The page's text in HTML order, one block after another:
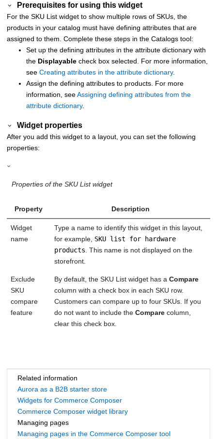
Prerequisites for using this widget
For the SKU List widget to show multiple rows of SKUs, the
products in your catalog must have defining attributes that are
assigned to them. Complete these steps in the Catalogs tool:
Set up the defining attributes in the attribute dictionary with
the Displayable check box selected. For more information,
see Creating attributes in the attribute dictionary.
Assign the defining attributes to products. For more
information, seeAssigning defining attributes from the
attribute dictionary.
Widget properties
After you add this widget to a layout, you can set the following
properties:
Properties of the SKU List widget
Property Description
Widget
name
Type a name to identify this widget in this layout,
for example, SKU list for hardware
products . This name is not displayed on the
storefront.
Exclude
SKU
compare
feature
By default, the SKU List widget has a Compare
column with a check box in each SKU row.
Customers can compare up to four SKUs. If you
do not want to include the Comparecolumn,
clear this check box.
Related information
Aurora as a B2B starter store
Widgets for Commerce Composer
Commerce Composer widget library
Managing pages
Managing pages in the Commerce Composer tool